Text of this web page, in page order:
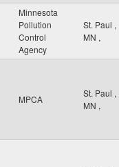
Minnesota
Pollution
Control
Agency
St. Paul ,
MN ,
MPCA
St. Paul ,
MN ,